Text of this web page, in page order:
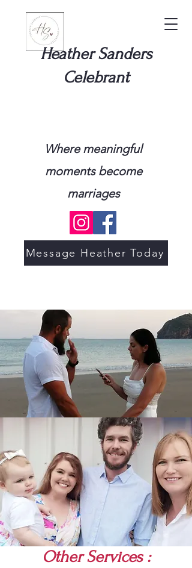
Heather Sanders
Celebrant
Where meaningful
moments become
marriages
Message Heather Today
Other Services :